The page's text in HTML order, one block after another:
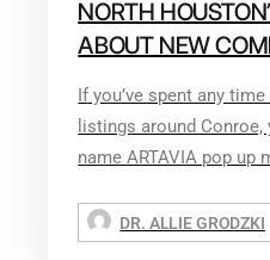
NORTH
ABOUT NEW
If you’ve spent any
listings around Conroe,
name ARTAVIA pop up
DR. ALLIE GRODZKI